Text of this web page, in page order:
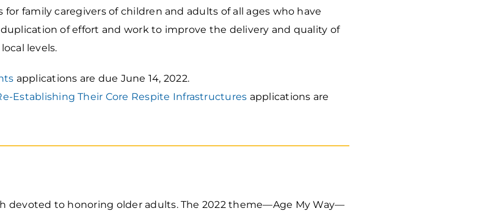
family caregivers of children and adults of all ages who have
of effort and work to improve the delivery and quality of
levels.
applications are due June 14, 2022.
Establishing Their Core Respite Infrastructures applications are
devoted to honoring older adults. The 2022 theme—Age My Way—